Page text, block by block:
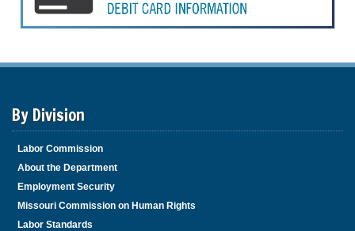
By Division
Labor Commission
About the Department
Employment Security
Missouri Commission on Human Rights
Labor Standards